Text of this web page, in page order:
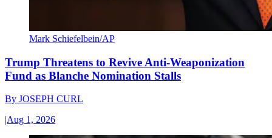
Mark Schiefelbein/AP
Trump Threatens to Revive Anti-Weaponization
Fund as Blanche Nomination Stalls
By JOSEPH CURL
|Aug 1, 2026